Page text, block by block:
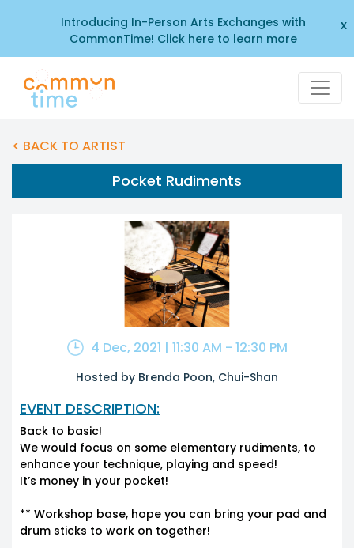
Introducing In-Person Arts Exchanges with
CommonTime! Click here to learn more
x
< BACK TO ARTIST
Pocket Rudiments
4 Dec, 2021 | 11:30 AM - 12:30 PM
Hosted by Brenda Poon, Chui-Shan
EVENT DESCRIPTION:
Back to basic!
We would focus on some elementary rudiments, to
enhance your technique, playing and speed!
It’s money in your pocket!
** Workshop base, hope you can bring your pad and
drum sticks to work on together!